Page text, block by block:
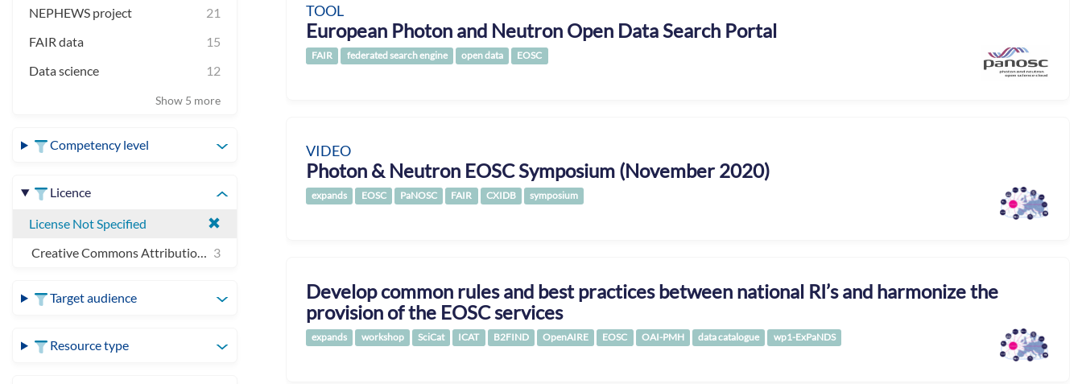
NEPHEWS project
21
FAIR data
15
Data science
12
Show 5 more
Competency level
Licence
License Not Specified
Creative Commons Attribution 4.0 International
3
Target audience
Resource type
TOOL
European Photon and Neutron Open Data Search Portal
FAIR federated search engine open data EOSC
VIDEO
Photon & Neutron EOSC Symposium (November 2020)
expands EOSC PaNOSC FAIR CXIDB symposium
Develop common rules and best practices between national RI’s and harmonize the
provision of the EOSC services
expands workshop SciCat ICAT B2FIND OpenAIRE EOSC OAI-PMH data catalogue wp1-ExPaNDS